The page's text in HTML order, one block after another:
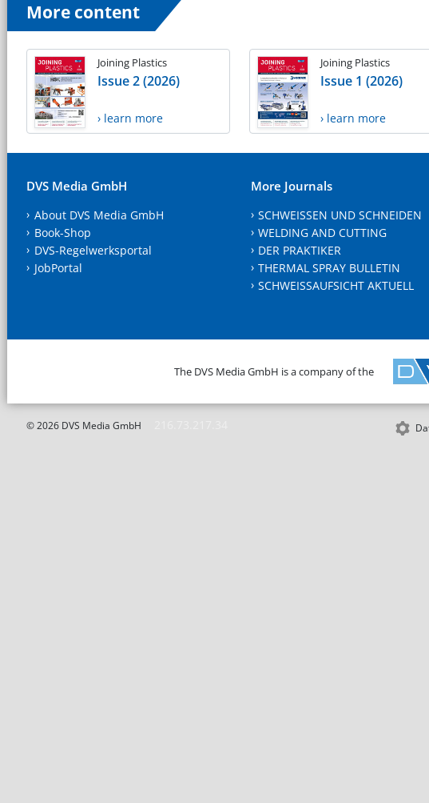
More content
Joining Plastics
Issue 2 (2026)
› learn more
Joining Plastics
Issue 1 (2026)
› learn more
DVS Media GmbH
About DVS Media GmbH
Book-Shop
DVS-Regelwerksportal
JobPortal
More Journals
SCHWEISSEN UND SCHNEIDEN
WELDING AND CUTTING
DER PRAKTIKER
THERMAL SPRAY BULLETIN
SCHWEISSAUFSICHT AKTUELL
The DVS Media GmbH is a company of the
© 2026 DVS Media GmbH